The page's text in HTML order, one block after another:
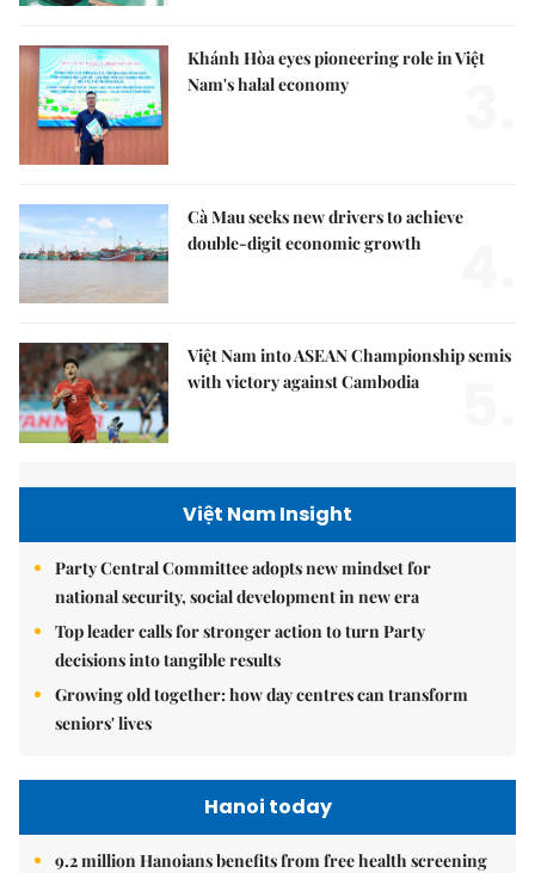
Khánh Hòa eyes pioneering role in Việt
Nam's halal economy
Cà Mau seeks new drivers to achieve
double-digit economic growth
Việt Nam into ASEAN Championship semis
with victory against Cambodia
Việt Nam Insight
Party Central Committee adopts new mindset for
national security, social development in new era
Top leader calls for stronger action to turn Party
decisions into tangible results
Growing old together: how day centres can transform
seniors' lives
Hanoi today
9.2 million Hanoians benefits from free health screening